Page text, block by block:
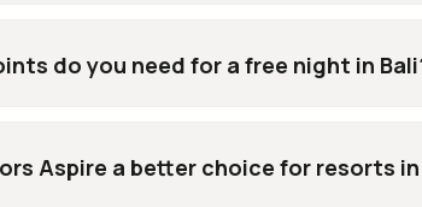
do you need for a free night in
Aspire a better choice for resorts in